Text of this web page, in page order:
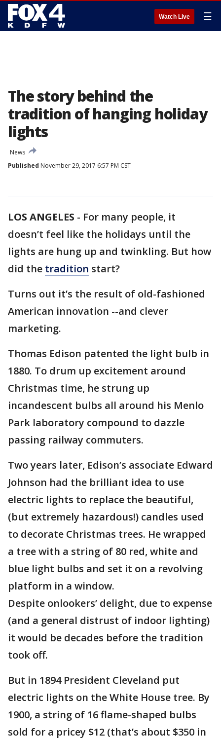
Watch Live ☰
The story behind the
tradition of hanging holiday
lights
News
Published November 29, 2017 6:57 PM CST
LOS ANGELES - For many people, it
doesn’t feel like the holidays until the
lights are hung up and twinkling. But how
did the tradition start?
Turns out it’s the result of old-fashioned
American innovation --and clever
marketing.
Thomas Edison patented the light bulb in
1880. To drum up excitement around
Christmas time, he strung up
incandescent bulbs all around his Menlo
Park laboratory compound to dazzle
passing railway commuters.
Two years later, Edison’s associate Edward
Johnson had the brilliant idea to use
electric lights to replace the beautiful,
(but extremely hazardous!) candles used
to decorate Christmas trees. He wrapped
a tree with a string of 80 red, white and
blue light bulbs and set it on a revolving
platform in a window.
Despite onlookers’ delight, due to expense
(and a general distrust of indoor lighting)
it would be decades before the tradition
took off.
But in 1894 President Cleveland put
electric lights on the White House tree. By
1900, a string of 16 flame-shaped bulbs
sold for a pricey $12 (that’s about $350 in